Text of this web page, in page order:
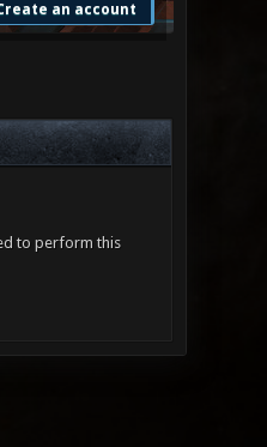
an account
to perform this